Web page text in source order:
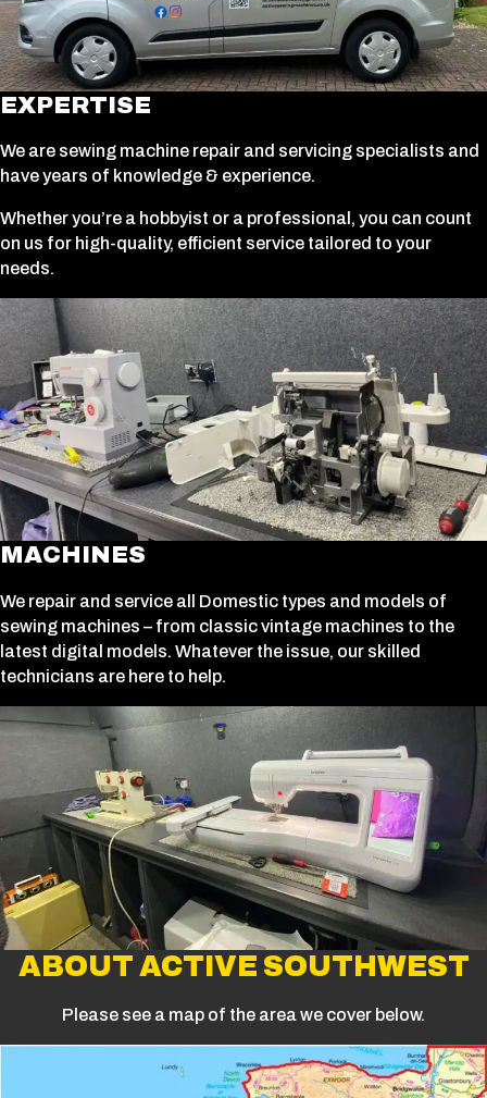
EXPERTISE
We are sewing machine repair and servicing specialists and
have years of knowledge & experience.
Whether you’re a hobbyist or a professional, you can count
on us for high-quality, efficient service tailored to your
needs.
MACHINES
We repair and service all Domestic types and models of
sewing machines – from classic vintage machines to the
latest digital models. Whatever the issue, our skilled
technicians are here to help.
ABOUT ACTIVE SOUTHWEST
Please see a map of the area we cover below.